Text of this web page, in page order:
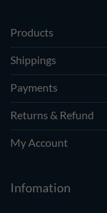
Products
Shippings
Payments
Returns & Refund
My Account
Infomation